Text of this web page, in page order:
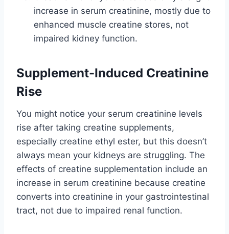
increase in serum creatinine, mostly due to
enhanced muscle creatine stores, not
impaired kidney function.
Supplement-Induced Creatinine
Rise
You might notice your serum creatinine levels
rise after taking creatine supplements,
especially creatine ethyl ester, but this doesn’t
always mean your kidneys are struggling. The
effects of creatine supplementation include an
increase in serum creatinine because creatine
converts into creatinine in your gastrointestinal
tract, not due to impaired renal function.